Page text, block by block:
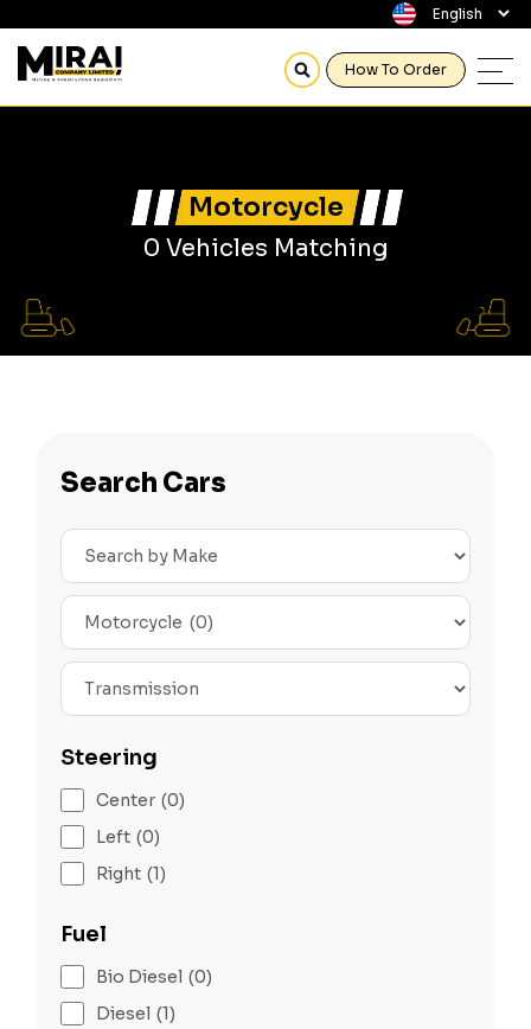
How To Order
Motorcycle
0 Vehicles Matching
Search Cars
Search
Make
Search
Type
Transmission
Steering
Center (0)
Left (0)
Right (1)
Fuel
Bio Diesel (0)
Diesel (1)